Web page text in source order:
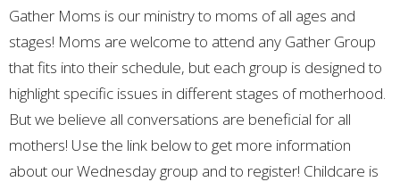
Gather Moms is our ministry to moms of all ages and
stages! Moms are welcome to attend any Gather Group
that fits into their schedule, but each group is designed to
highlight specific issues in different stages of motherhood.
But we believe all conversations are beneficial for all
mothers! Use the link below to get more information
about our Wednesday group and to register! Childcare is